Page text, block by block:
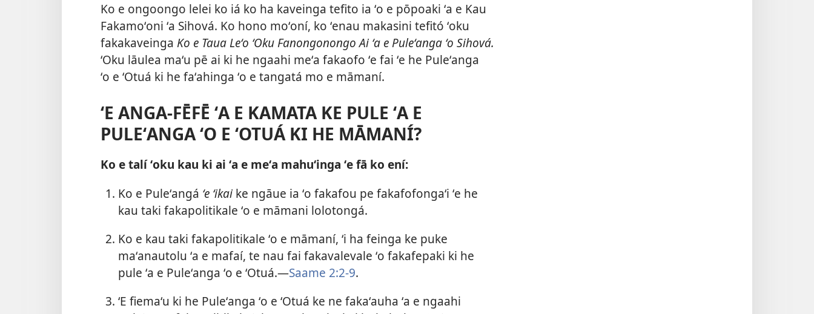
Ko e ongoongo lelei ko iá ko ha kaveinga tefito ia ʻo e pōpoaki ʻa e Kau
Fakamoʻoni ʻa Sihová. Ko hono moʻoní, ko ʻenau makasini tefitó ʻoku
fakakaveinga Ko e Taua Leʻo ʻOku Fanongonongo Ai ʻa e Puleʻanga ʻo Sihová.
ʻOku lāulea maʻu pē ai ki he ngaahi meʻa fakaofo ʻe fai ʻe he Puleʻanga
ʻo e ʻOtuá ki he faʻahinga ʻo e tangatá mo e māmaní.
ʻE ANGA-FĒFĒ ʻA E KAMATA KE PULE ʻA E
PULEʻANGA ʻO E ʻOTUÁ KI HE MĀMANÍ?
Ko e talí ʻoku kau ki ai ʻa e meʻa mahuʻinga ʻe fā ko ení:
Ko e Puleʻangá ʻe ʻikaike ngāue ia ʻo fakafou pe fakafofongaʻi ʻe he
kau taki fakapolitikale ʻo e māmani lolotongá.
Ko e kau taki fakapolitikale ʻo e māmaní, ʻi ha feinga ke puke
maʻanautolu ʻa e mafaí, te nau fai fakavalevale ʻo fakafepaki ki he
pule ʻa e Puleʻanga ʻo e ʻOtuá.​—Saame 2:2-9.
ʻE fiemaʻu ki he Puleʻanga ʻo e ʻOtuá ke ne fakaʻauha ʻa e ngaahi